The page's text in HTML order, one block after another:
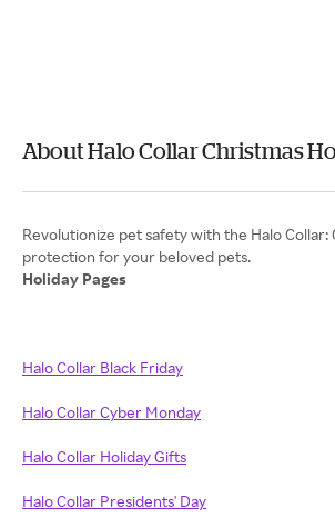
About Halo Collar Christmas
Revolutionize pet safety with the Halo Collar:
Holiday Pages
Halo Collar Black Friday
Halo Collar Cyber Monday
Halo Collar Holiday Gifts
Halo Collar Presidents' Day